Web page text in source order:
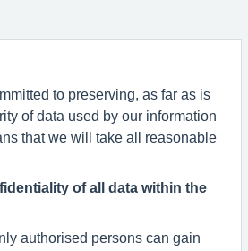
to preserving, as far as is
of data used by our information
that we will take all reasonable
of all data within the
authorised persons can gain